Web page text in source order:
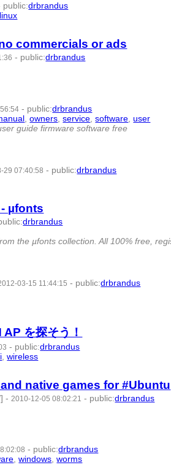
public:drbrandus
linux
commercials or ads
- public:drbrandus
- public:drbrandus
,owners ,service ,software ,user
guide firmware software free
29 07:40:58 - public:drbrandus
µfonts
:drbrandus
the µfonts collection. All 100% free,
03-15 11:44:15 - public:drbrandus
を探そう！
- public:drbrandus
,wireless
native games for #Ubuntu
- 2010-12-05 08:02:21 - public:drbrandus
- public:drbrandus
,windows,worms